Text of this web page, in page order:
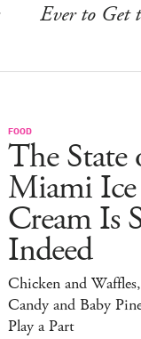
Ever to Get
FOOD
The State
Miami Ice
Cream Is
Indeed
Chicken and
Candy and Baby
Play a Part